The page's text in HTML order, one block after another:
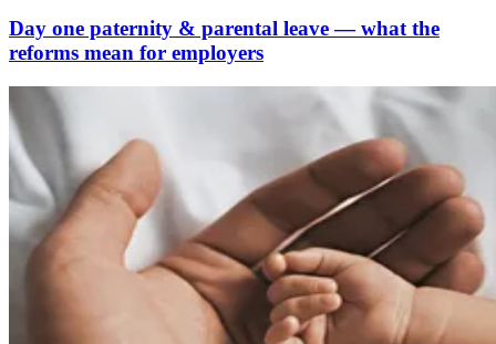
Day one paternity & parental leave — what the
reforms mean for employers